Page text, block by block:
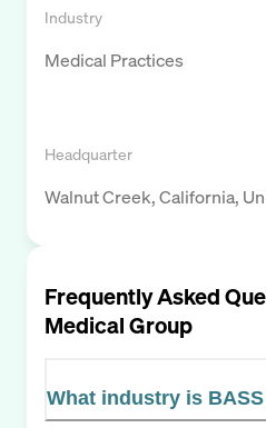
Industry
Medical Practices
Headquarter
Walnut Creek, California,
Frequently Asked
Medical Group
What industry is